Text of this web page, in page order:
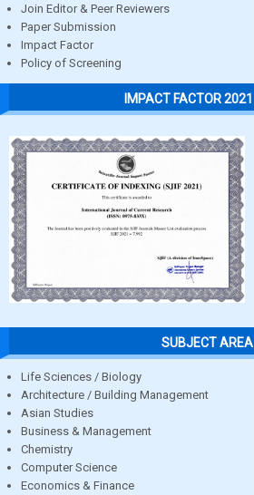
Join Editor & Peer Reviewers
Paper Submission
Impact Factor
Policy of Screening
IMPACT FACTOR 2021
SUBJECT AREA
Life Sciences / Biology
Architecture / Building Management
Asian Studies
Business & Management
Chemistry
Computer Science
Economics & Finance